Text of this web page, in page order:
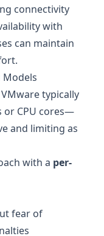
connectivity
with
can maintain
Models
typically
or CPU cores—
and limiting as
with a per-
fear of